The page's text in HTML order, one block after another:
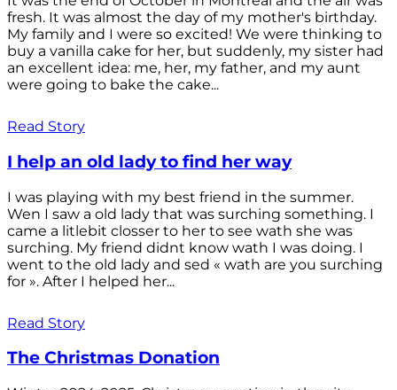
fresh. It was almost the day of my mother's birthday.
My family and I were so excited! We were thinking to
buy a vanilla cake for her, but suddenly, my sister had
an excellent idea: me, her, my father, and my aunt
were going to bake the cake...
Read Story
I help an old lady to find her way
I was playing with my best friend in the summer.
Wen I saw a old lady that was surching something. I
came a litlebit closser to her to see wath she was
surching. My friend didnt know wath I was doing. I
went to the old lady and sed « wath are you surching
for ». After I helped her...
Read Story
The Christmas Donation